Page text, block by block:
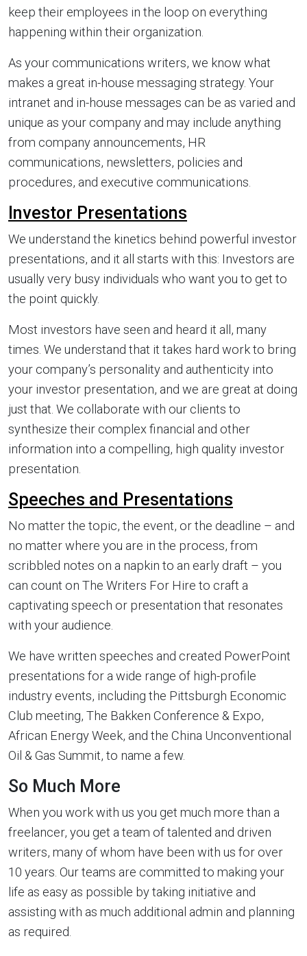
keep their employees in the loop on everything
happening within their organization.
As your communications writers, we know what
makes a great in-house messaging strategy. Your
intranet and in-house messages can be as varied and
unique as your company and may include anything
from company announcements, HR
communications, newsletters, policies and
procedures, and executive communications.
Investor Presentations
We understand the kinetics behind powerful investor
presentations, and it all starts with this: Investors are
usually very busy individuals who want you to get to
the point quickly.
Most investors have seen and heard it all, many
times. We understand that it takes hard work to bring
your company’s personality and authenticity into
your investor presentation, and we are great at doing
just that. We collaborate with our clients to
synthesize their complex financial and other
information into a compelling, high quality investor
presentation.
Speeches and Presentations
No matter the topic, the event, or the deadline – and
no matter where you are in the process, from
scribbled notes on a napkin to an early draft – you
can count on The Writers For Hire to craft a
captivating speech or presentation that resonates
with your audience.
We have written speeches and created PowerPoint
presentations for a wide range of high-profile
industry events, including the Pittsburgh Economic
Club meeting, The Bakken Conference & Expo,
African Energy Week, and the China Unconventional
Oil & Gas Summit, to name a few.
So Much More
When you work with us you get much more than a
freelancer, you get a team of talented and driven
writers, many of whom have been with us for over
10 years. Our teams are committed to making your
life as easy as possible by taking initiative and
assisting with as much additional admin and planning
as required.